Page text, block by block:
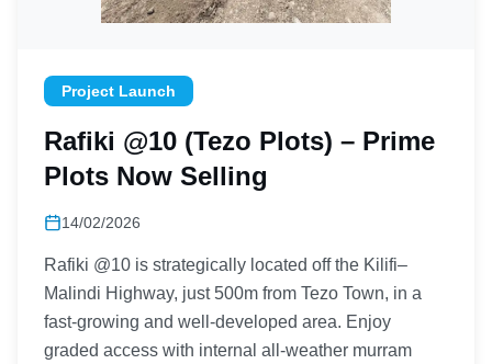
Project Launch
Rafiki @10 (Tezo Plots) – Prime
Plots Now Selling
14/02/2026
Rafiki @10 is strategically located off the Kilifi–
Malindi Highway, just 500m from Tezo Town, in a
fast-growing and well-developed area. Enjoy
graded access with internal all-weather murram